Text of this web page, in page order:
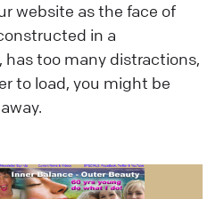
website as the face of
in a
too many distractions,
to load, you might be